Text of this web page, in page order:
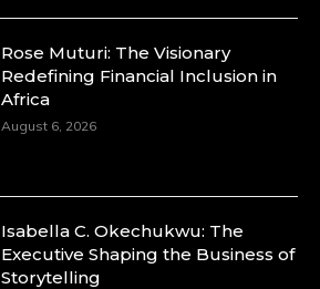
Rose Muturi: The Visionary
Redefining Financial Inclusion in
Africa
August 6, 2026
Isabella C. Okechukwu: The
Executive Shaping the Business of
Storytelling